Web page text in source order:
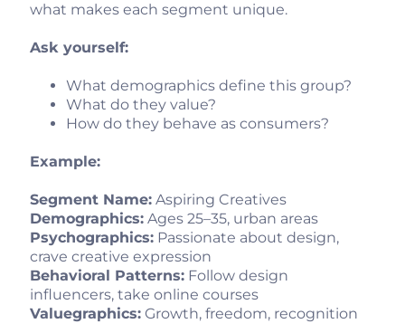
what makes each segment unique.
Ask yourself:
What demographics define this group?
What do they value?
How do they behave as consumers?
Example:
Segment Name: Aspiring Creatives
Demographics: Ages 25–35, urban areas
Psychographics: Passionate about design,
crave creative expression
Behavioral Patterns: Follow design
influencers, take online courses
Valuegraphics: Growth, freedom, recognition